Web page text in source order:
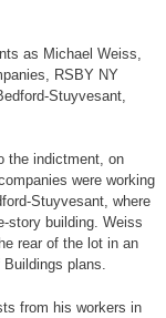
as Michael Weiss,
RSBY NY
Stuyvesant,
the indictment, on
were working
Stuyvesant, where
story building. Weiss
rear of the lot in an
plans.
from his workers in